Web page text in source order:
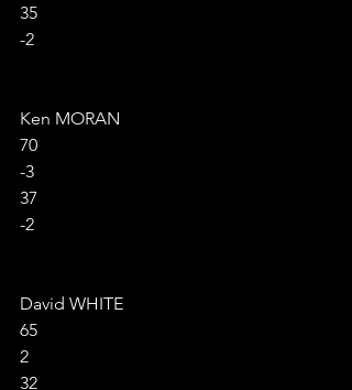
35
-2
Ken MORAN
70
-3
37
-2
David WHITE
65
2
32